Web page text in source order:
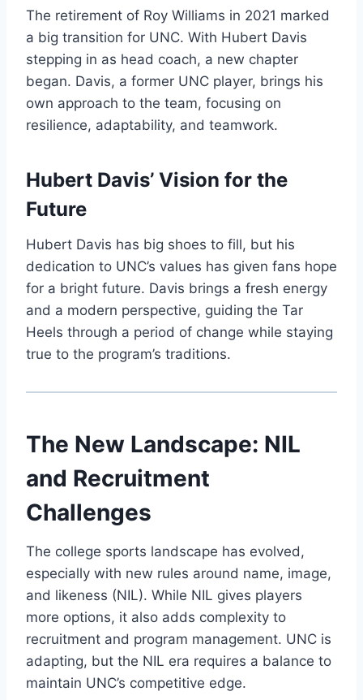
The retirement of Roy Williams in 2021 marked
a big transition for UNC. With Hubert Davis
stepping in as head coach, a new chapter
began. Davis, a former UNC player, brings his
own approach to the team, focusing on
resilience, adaptability, and teamwork.
Hubert Davis’ Vision for the
Future
Hubert Davis has big shoes to fill, but his
dedication to UNC’s values has given fans hope
for a bright future. Davis brings a fresh energy
and a modern perspective, guiding the Tar
Heels through a period of change while staying
true to the program’s traditions.
The New Landscape: NIL
and Recruitment
Challenges
The college sports landscape has evolved,
especially with new rules around name, image,
and likeness (NIL). While NIL gives players
more options, it also adds complexity to
recruitment and program management. UNC is
adapting, but the NIL era requires a balance to
maintain UNC’s competitive edge.